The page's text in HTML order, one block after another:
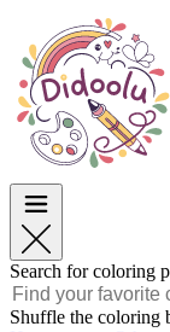
Easter
TOP Categories
For Boys
For Girls
Easter
TOP Categories
For Boys
For Girls
Search for coloring
Shuffle the coloring